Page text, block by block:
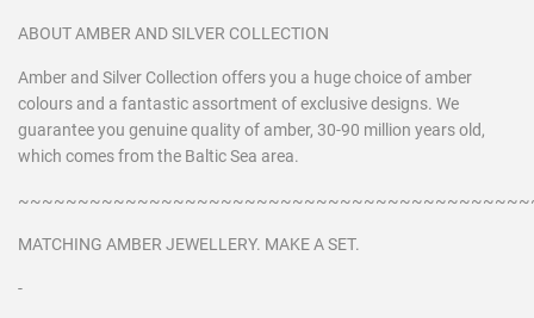
ABOUT AMBER AND SILVER COLLECTION
Amber and Silver Collection offers you a huge choice of amber
colours and a fantastic assortment of exclusive designs. We
guarantee you genuine quality of amber, 30-90 million years old,
which comes from the Baltic Sea area.
MATCHING AMBER JEWELLERY. MAKE A SET.
-